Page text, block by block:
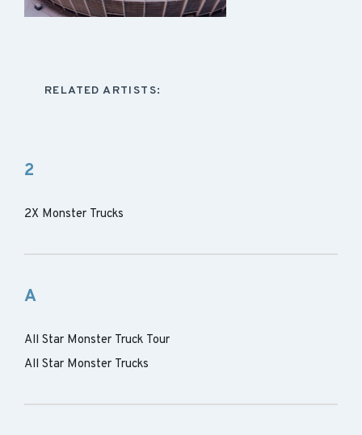
RELATED ARTISTS:
2
2X Monster Trucks
A
All Star Monster Truck Tour
All Star Monster Trucks